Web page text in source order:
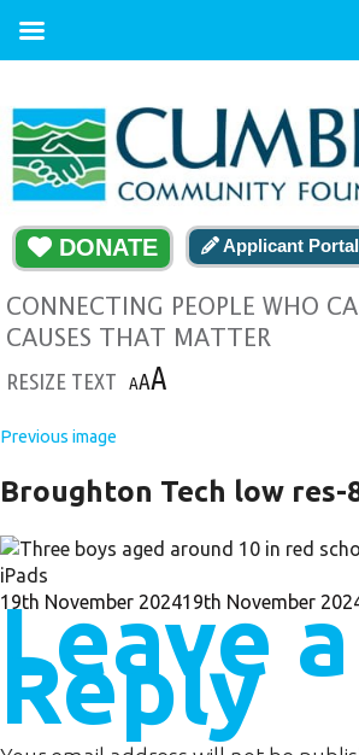
DONATE Applicant Portal
CONNECTING PEOPLE WHO
CAUSES THAT MATTER
RESIZE TEXT AAA
Previous image
Broughton Tech low res-
Posted
19th November 202419th November
Leave a
Reply